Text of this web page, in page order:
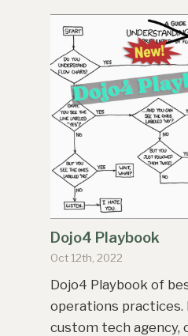
Dojo4 Playbook
Oct 12th, 2022
Dojo4 Playbook of
operations practices.
custom tech agency,